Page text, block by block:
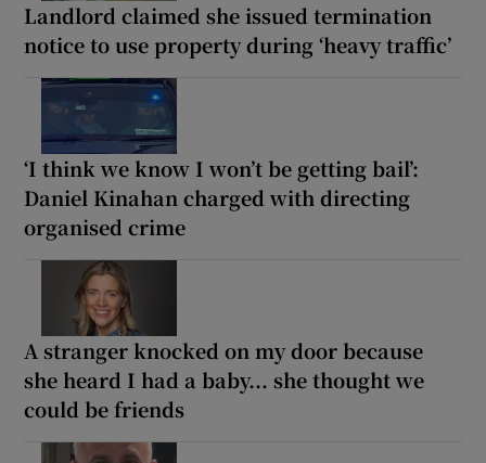
Landlord claimed she issued termination
notice to use property during ‘heavy traffic’
‘I think we know I won’t be getting bail’:
Daniel Kinahan charged with directing
organised crime
A stranger knocked on my door because
she heard I had a baby... she thought we
could be friends